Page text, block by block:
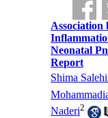
Association
Neonatal
Report
Shima
Naderi2